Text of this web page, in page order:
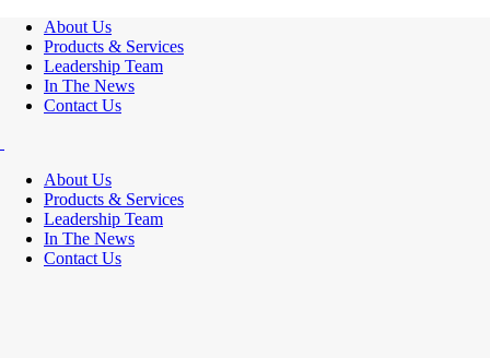
About Us
Products & Services
Leadership Team
In The News
Contact Us
About Us
Products & Services
Leadership Team
In The News
Contact Us